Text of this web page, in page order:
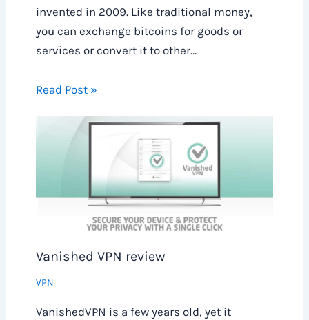
invented in 2009. Like traditional money,
you can exchange bitcoins for goods or
services or convert it to other…
Read Post »
Vanished VPN review
VPN
VanishedVPN is a few years old, yet it